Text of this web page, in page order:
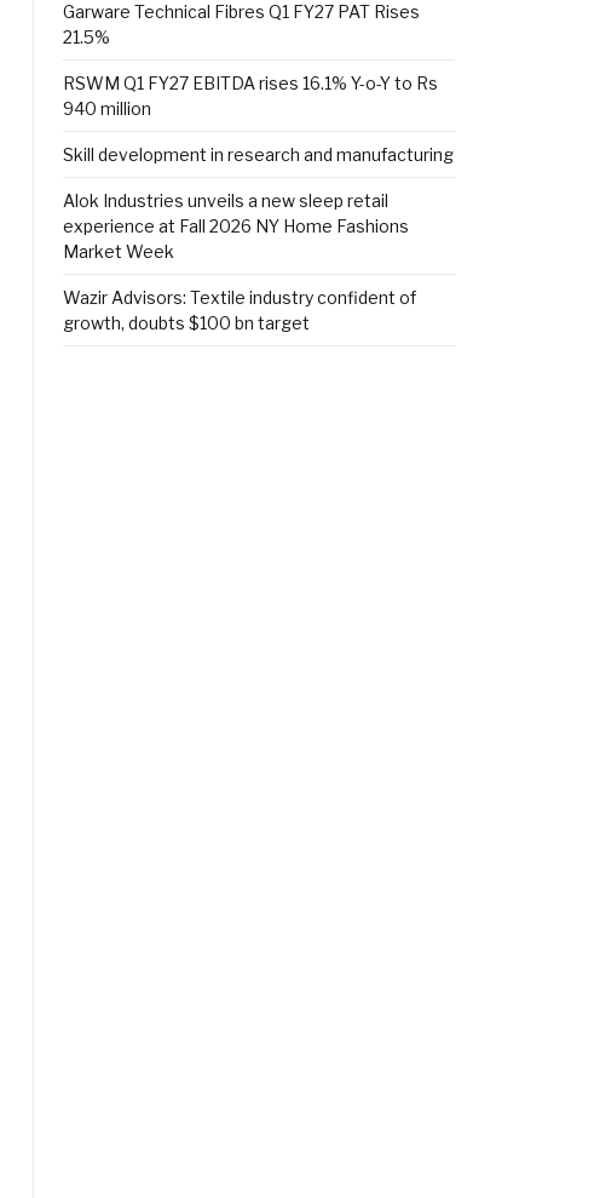
Garware Technical Fibres Q1 FY27 PAT Rises
21.5%
RSWM Q1 FY27 EBITDA rises 16.1% Y-o-Y to Rs
940 million
Skill development in research and manufacturing
Alok Industries unveils a new sleep retail
experience at Fall 2026 NY Home Fashions
Market Week
Wazir Advisors: Textile industry confident of
growth, doubts $100 bn target